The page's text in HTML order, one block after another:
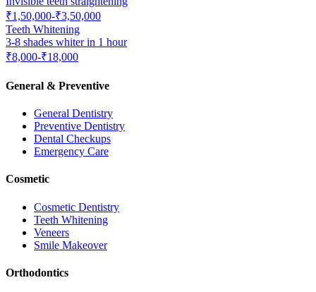
₹1,50,000-₹3,50,000
Teeth Whitening
3-8 shades whiter in 1 hour
₹8,000-₹18,000
General & Preventive
General Dentistry
Preventive Dentistry
Dental Checkups
Emergency Care
Cosmetic
Cosmetic Dentistry
Teeth Whitening
Veneers
Smile Makeover
Orthodontics